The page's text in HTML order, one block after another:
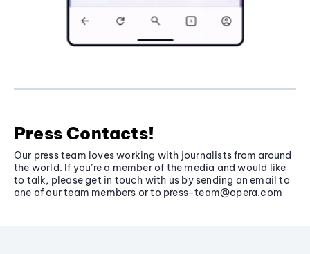
Press Contacts!
Our press team loves working with journalists from around
the world. If you’re a member of the media and would like
to talk, please get in touch with us by sending an email to
one of our team members or to press-team@opera.com